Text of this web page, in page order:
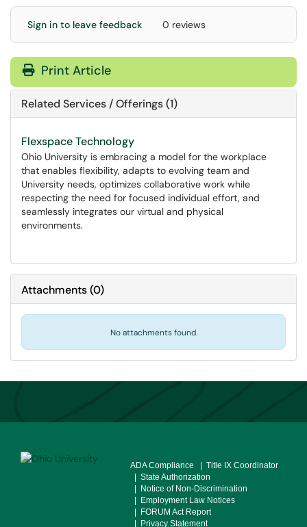
Sign in to leave feedback 0 reviews
Print Article
Related Services / Offerings (1)
Flexspace Technology
Ohio University is embracing a model for the workplace
that enables flexibility, adapts to evolving team and
University needs, optimizes collaborative work while
respecting the need for focused individual effort, and
seamlessly integrates our virtual and physical
environments.
Attachments(0)
No attachments found.
ADA Compliance
| Title IX Coordinator
| State Authorization
| Notice of Non-Discrimination
| Employment Law Notices
| FORUM Act Report
| Privacy Statement